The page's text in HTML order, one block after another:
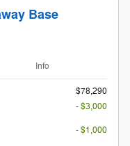
Base
Info
$78,290
- $3,000
- $1,000